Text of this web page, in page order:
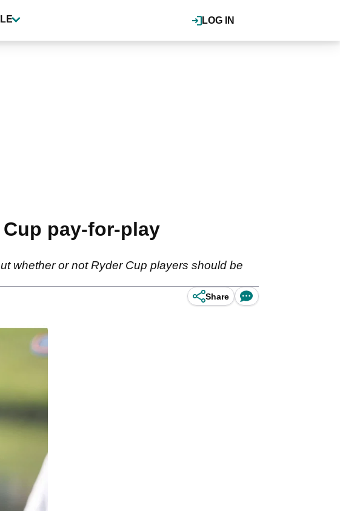
LOG IN
pay-for-play
whether or not Ryder Cup players should be
Share